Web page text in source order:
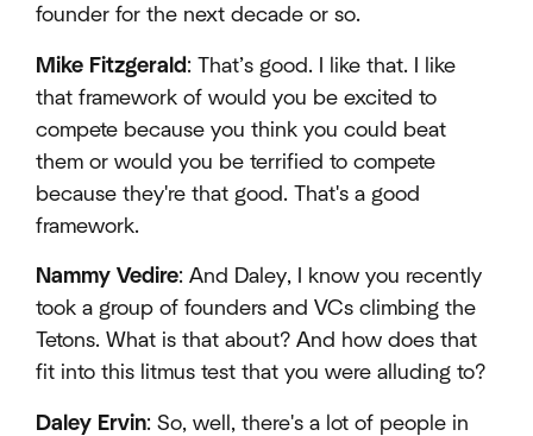
founder for the next decade or so.
Mike Fitzgerald : That’s good. I like that. I like
that framework of would you be excited to
compete because you think you could beat
them or would you be terrified to compete
because they're that good. That's a good
framework.
Nammy Vedire: And Daley, I know you recently
took a group of founders and VCs climbing the
Tetons. What is that about? And how does that
fit into this litmus test that you were alluding to?
Daley Ervin: So, well, there's a lot of people in